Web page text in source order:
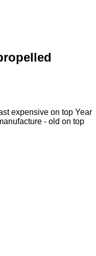
expensive on top Year
- old on top